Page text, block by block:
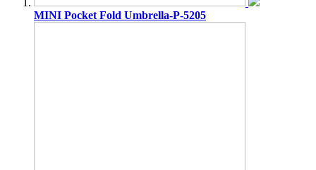
MINI Pocket Fold Umbrella-P-5205